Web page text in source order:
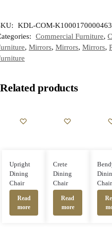
KDL-COM-
Commercial Furniture,
, Mirrors, Mirrors, Mirrors,
Related products
Upright
Dining
Chair
Read
more
Crete
Dining
Chair
Read
more
Chair